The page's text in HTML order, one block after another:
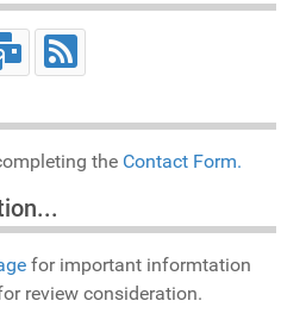
the Contact Form.
for important informtation
review consideration.